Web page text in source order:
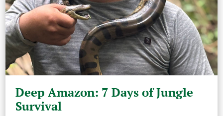
Deep Amazon: 7 Days of Jungle
Survival